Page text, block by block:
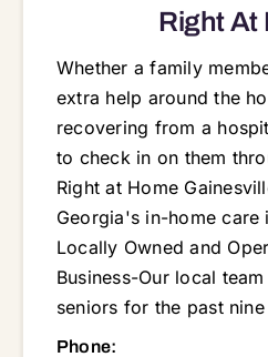
Right At
Whether a family
extra help around the
recovering from a
to check in on them
Right at Home
Georgia's in-home care
Locally Owned and
Business-Our local
seniors for the past
Phone: